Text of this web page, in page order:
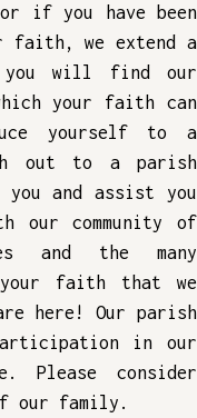
if you have been
faith, we extend a
you will find our
your faith can
yourself to a
out to a parish
you and assist you
our community of
and the many
faith that we
here! Our parish
in our
Please consider
our family.